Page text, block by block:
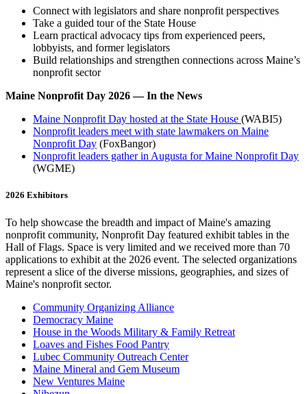
Connect with legislators and share nonprofit perspectives
Take a guided tour of the State House
Learn practical advocacy tips from experienced peers,
lobbyists, and former legislators
Build relationships and strengthen connections across Maine’s
nonprofit sector
Maine Nonprofit Day 2026 — In the News
Maine Nonprofit Day hosted at the State House (WABI5)
Nonprofit leaders meet with state lawmakers on Maine
Nonprofit Day (FoxBangor)
Nonprofit leaders gather in Augusta for Maine Nonprofit Day
(WGME)
2026 Exhibitors
To help showcase the breadth and impact of Maine's amazing
nonprofit community, Nonprofit Day featured exhibit tables in the
Hall of Flags. Space is very limited and we received more than 70
applications to exhibit at the 2026 event. The selected organizations
represent a slice of the diverse missions, geographies, and sizes of
Maine's nonprofit sector.
Community Organizing Alliance
Democracy Maine
House in the Woods Military & Family Retreat
Loaves and Fishes Food Pantry
Lubec Community Outreach Center
Maine Mineral and Gem Museum
New Ventures Maine